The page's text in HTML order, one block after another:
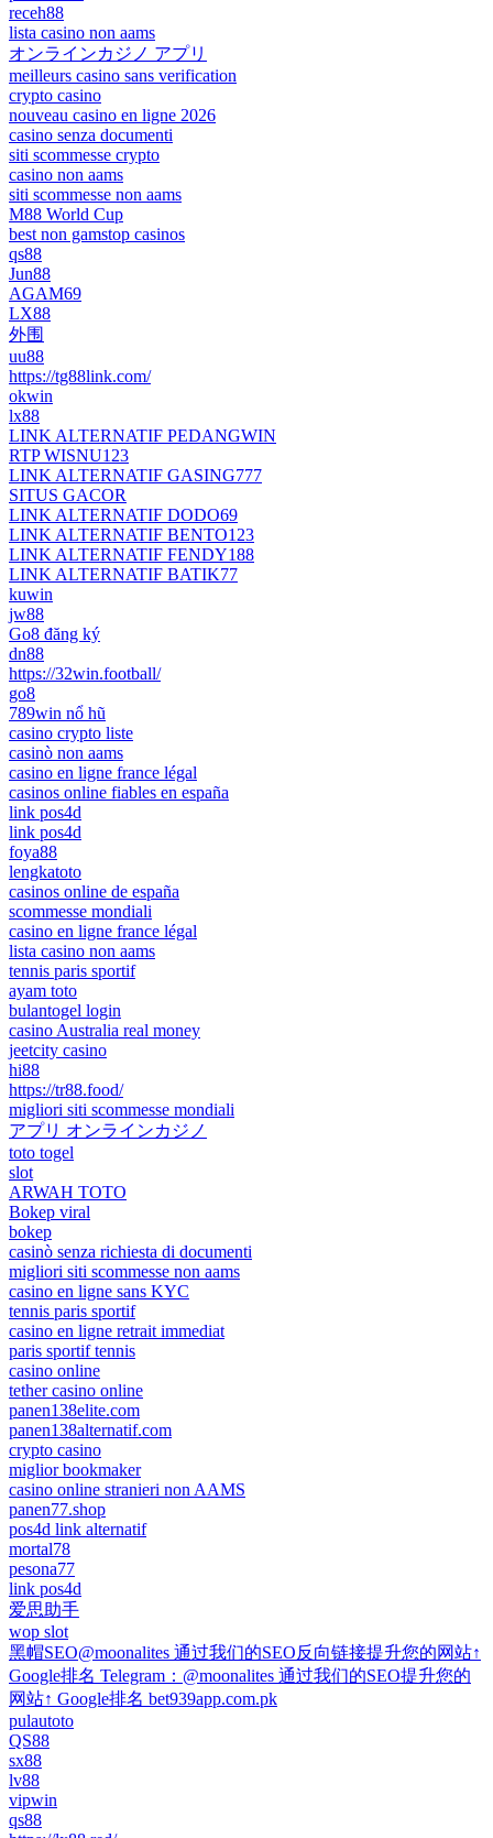
receh88
lista casino non aams
オンラインカジノ アプリ
meilleurs casino sans verification
crypto casino
nouveau casino en ligne 2026
casino senza documenti
siti scommesse crypto
casino non aams
siti scommesse non aams
M88 World Cup
best non gamstop casinos
qs88
Jun88
AGAM69
LX88
外围
uu88
https://tg88link.com/
okwin
lx88
LINK ALTERNATIF PEDANGWIN
RTP WISNU123
LINK ALTERNATIF GASING777
SITUS GACOR
LINK ALTERNATIF DODO69
LINK ALTERNATIF BENTO123
LINK ALTERNATIF FENDY188
LINK ALTERNATIF BATIK77
kuwin
jw88
Go8 đăng ký
dn88
https://32win.football/
go8
789win nổ hũ
casino crypto liste
casinò non aams
casino en ligne france légal
casinos online fiables en españa
link pos4d
link pos4d
foya88
lengkatoto
casinos online de españa
scommesse mondiali
casino en ligne france légal
lista casino non aams
tennis paris sportif
ayam toto
bulantogel login
casino Australia real money
jeetcity casino
hi88
https://tr88.food/
migliori siti scommesse mondiali
アプリ オンラインカジノ
toto togel
slot
ARWAH TOTO
Bokep viral
bokep
casinò senza richiesta di documenti
migliori siti scommesse non aams
casino en ligne sans KYC
tennis paris sportif
casino en ligne retrait immediat
paris sportif tennis
casino online
tether casino online
panen138elite.com
panen138alternatif.com
crypto casino
miglior bookmaker
casino online stranieri non AAMS
panen77.shop
pos4d link alternatif
mortal78
pesona77
link pos4d
爱思助手
wop slot
黑帽SEO@moonalites 通过我们的SEO反向链接提升您的网站↑
Google排名 Telegram：@moonalites 通过我们的SEO提升您的
网站↑ Google排名 bet939app.com.pk
pulautoto
QS88
sx88
lv88
vipwin
qs88